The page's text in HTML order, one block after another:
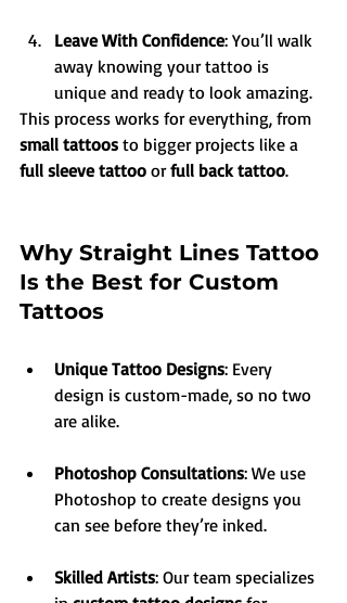
Leave With Confidence: You’ll walk
away knowing your tattoo is
unique and ready to look amazing.
This process works for everything, from
small tattoos to bigger projects like a
full sleeve tattoo or full back tattoo.
Why Straight Lines Tattoo
Is the Best for Custom
Tattoos
Unique Tattoo Designs: Every
design is custom-made, so no two
are alike.
Photoshop Consultations: We use
Photoshop to create designs you
can see before they’re inked.
Skilled Artists: Our team specializes